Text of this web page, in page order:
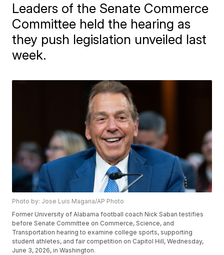
Leaders of the Senate Commerce
Committee held the hearing as
they push legislation unveiled last
week.
Photo by: Jose Luis Magana/AP Photo
Former University of Alabama football coach Nick Saban testifies
before Senate Committee on Commerce, Science, and
Transportation hearing to examine college sports, supporting
student athletes, and fair competition on Capitol Hill, Wednesday,
June 3, 2026, in Washington.